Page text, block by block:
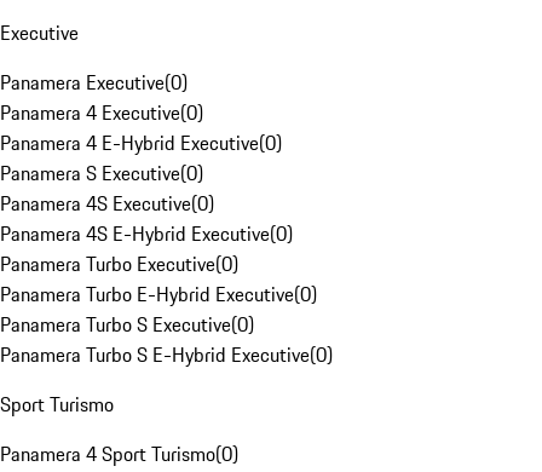
Executive
Panamera Executive(0)
Panamera 4 Executive(0)
Panamera 4 E-Hybrid Executive(0)
Panamera S Executive(0)
Panamera 4S Executive(0)
Panamera 4S E-Hybrid Executive(0)
Panamera Turbo Executive(0)
Panamera Turbo E-Hybrid Executive(0)
Panamera Turbo S Executive(0)
Panamera Turbo S E-Hybrid Executive(0)
Sport Turismo
Panamera 4 Sport Turismo(0)